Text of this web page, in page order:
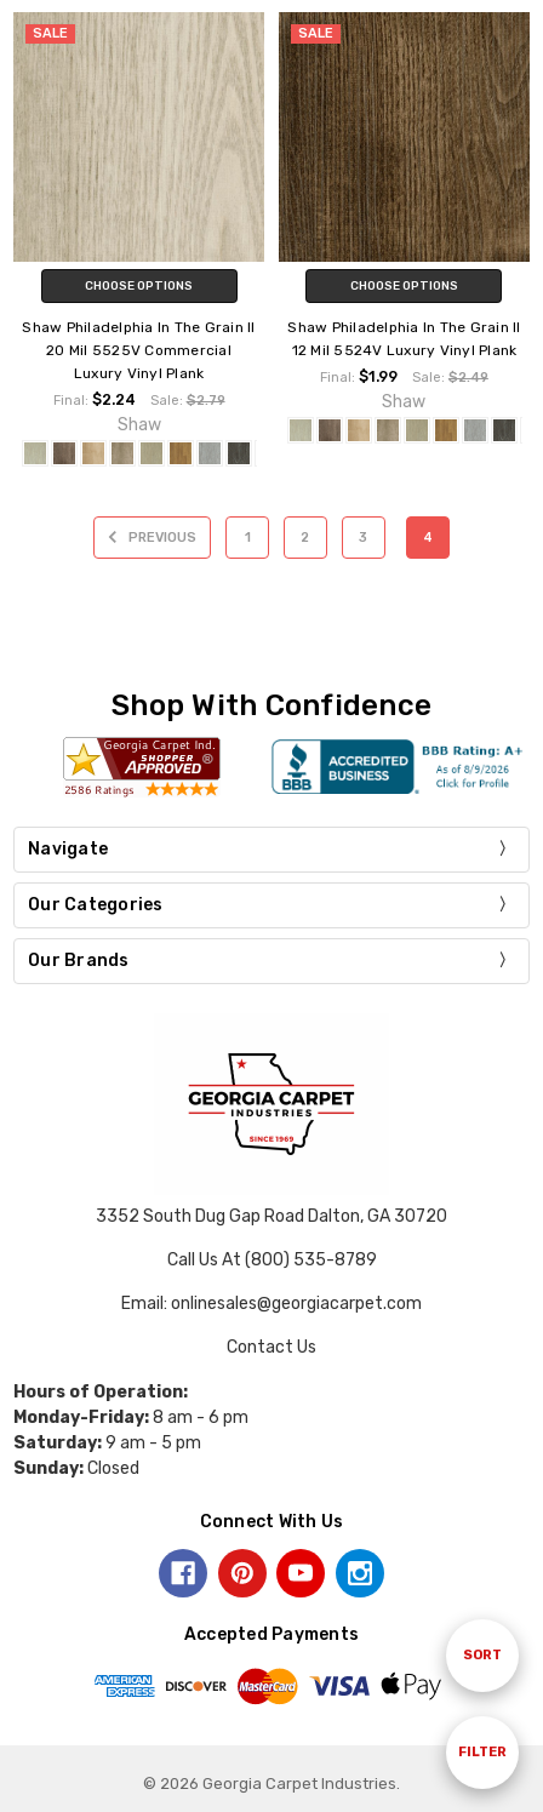
Show
FILTER
Sort
SORT
SALE
CHOOSE OPTIONS
Shaw Philadelphia In The Grain II
20 Mil 5525V Commercial
Luxury Vinyl Plank
Final: $2.24 Sale: $2.79
Shaw
SALE
CHOOSE OPTIONS
Shaw Philadelphia In The Grain II
12 Mil 5524V Luxury Vinyl Plank
Final: $1.99 Sale: $2.49
Shaw
PREVIOUS 1 2 3 4
Shop With Confidence
Navigate
Our Categories
Our Brands
3352 South Dug Gap Road Dalton, GA 30720
Call Us At (800) 535-8789
Email: onlinesales@georgiacarpet.com
Contact Us
Hours of Operation:
Monday-Friday:8 am - 6 pm
Saturday:9 am - 5 pm
Sunday:Closed
Connect With Us
Accepted Payments
© 2026 Georgia Carpet Industries.